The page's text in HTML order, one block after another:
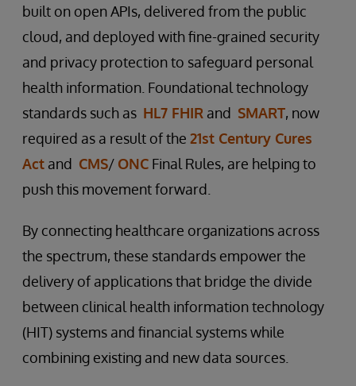
built on open APIs, delivered from the public
cloud, and deployed with fine-grained security
and privacy protection to safeguard personal
health information. Foundational technology
standards such as HL7 FHIR and SMART, now
required as a result of the 21st Century Cures
Act and CMS/ ONC Final Rules, are helping to
push this movement forward.
By connecting healthcare organizations across
the spectrum, these standards empower the
delivery of applications that bridge the divide
between clinical health information technology
(HIT) systems and financial systems while
combining existing and new data sources.